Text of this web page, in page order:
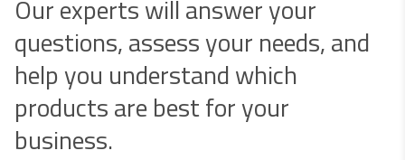
Our experts will answer your
questions, assess your needs, and
help you understand which
products are best for your
business.